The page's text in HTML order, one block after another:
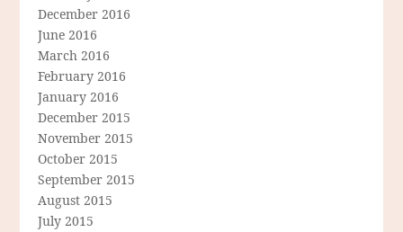
December 2016
June 2016
March 2016
February 2016
January 2016
December 2015
November 2015
October 2015
September 2015
August 2015
July 2015